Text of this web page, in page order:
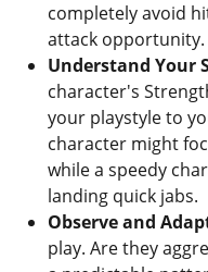
completely avoid
attack opportunity.
Understand Your
character's
your playstyle to
character might
while a speedy
landing quick jabs.
Observe and
play. Are they